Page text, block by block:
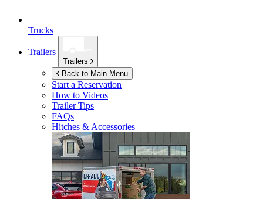
Trucks
Trailers
Trailers
Back to Main Menu
Start a Reservation
How to Videos
Trailer Tips
FAQs
Hitches & Accessories